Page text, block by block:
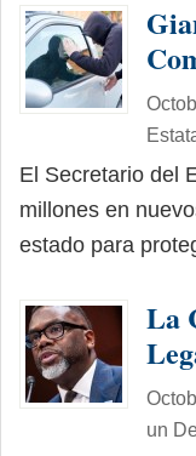
El Secretario del
millones en
estado para
La
un